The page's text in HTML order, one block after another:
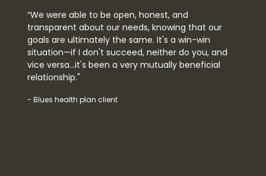
“We were able to be open, honest, and
transparent about our needs, knowing that our
goals are ultimately the same. It's a win-win
situation—if I don't succeed, neither do you, and
vice versa…it's been a very mutually beneficial
relationship."
- Blues health plan client